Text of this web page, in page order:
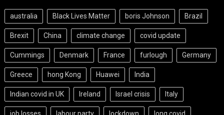
australia Black Lives Matter boris Johnson Brazil
Brexit China climate change covid update
Cummings Denmark France furlough Germany
Greece hong Kong Huawei India
Indian covid in UK Ireland Israel crisis Italy